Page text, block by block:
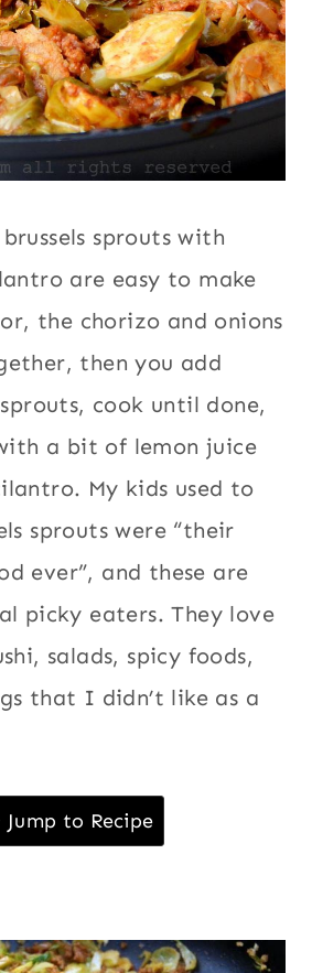
sprouts with
are easy to make
the chorizo and onions
then you add
cook until done,
a bit of lemon juice
My kids used to
sprouts were “their
ever”, and these are
picky eaters. They love
salads, spicy foods,
that I didn’t like as a
Jump to Recipe